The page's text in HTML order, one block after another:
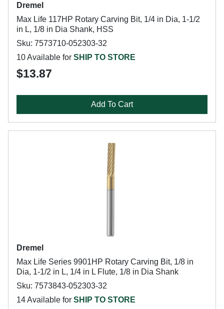
Dremel
Max Life 117HP Rotary Carving Bit, 1/4 in Dia, 1-1/2
in L, 1/8 in Dia Shank, HSS
Sku: 7573710-052303-32
10 Available for SHIP TO STORE
$13.87
Add To Cart
Dremel
Max Life Series 9901HP Rotary Carving Bit, 1/8 in
Dia, 1-1/2 in L, 1/4 in L Flute, 1/8 in Dia Shank
Sku: 7573843-052303-32
14 Available for SHIP TO STORE